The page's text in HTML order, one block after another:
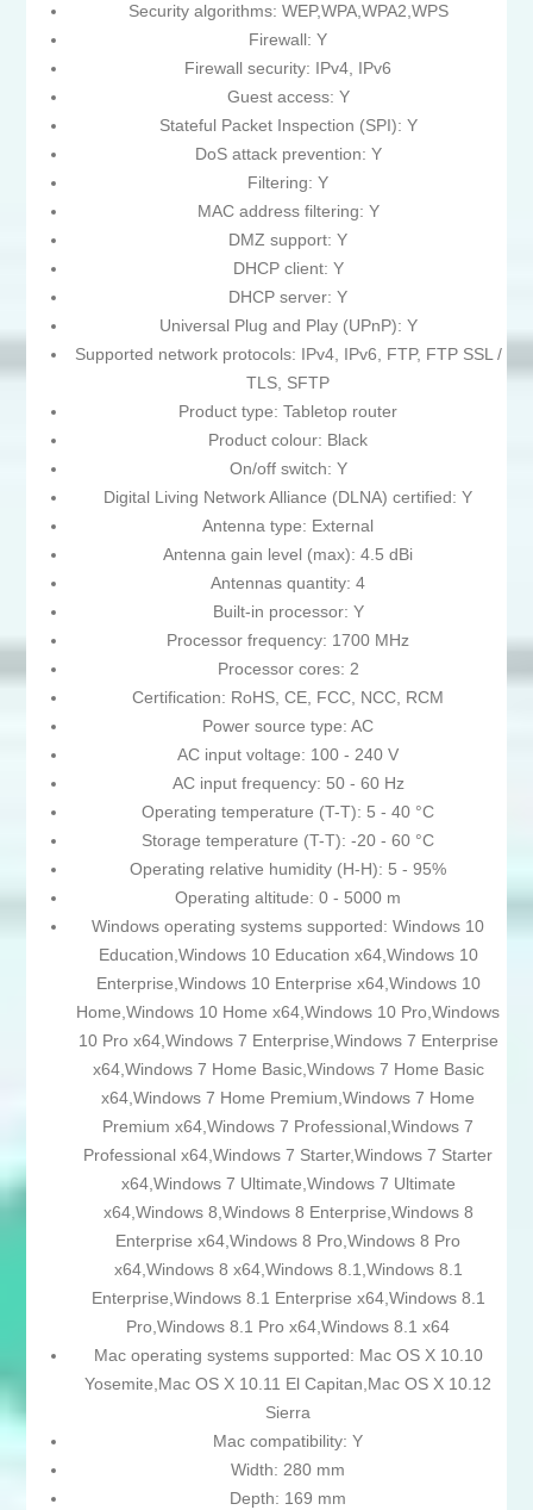
Security algorithms: WEP,WPA,WPA2,WPS
Firewall: Y
Firewall security: IPv4, IPv6
Guest access: Y
Stateful Packet Inspection (SPI): Y
DoS attack prevention: Y
Filtering: Y
MAC address filtering: Y
DMZ support: Y
DHCP client: Y
DHCP server: Y
Universal Plug and Play (UPnP): Y
Supported network protocols: IPv4, IPv6, FTP, FTP SSL /
TLS, SFTP
Product type: Tabletop router
Product colour: Black
On/off switch: Y
Digital Living Network Alliance (DLNA) certified: Y
Antenna type: External
Antenna gain level (max): 4.5 dBi
Antennas quantity: 4
Built-in processor: Y
Processor frequency: 1700 MHz
Processor cores: 2
Certification: RoHS, CE, FCC, NCC, RCM
Power source type: AC
AC input voltage: 100 - 240 V
AC input frequency: 50 - 60 Hz
Operating temperature (T-T): 5 - 40 °C
Storage temperature (T-T): -20 - 60 °C
Operating relative humidity (H-H): 5 - 95%
Operating altitude: 0 - 5000 m
Windows operating systems supported: Windows 10
Education,Windows 10 Education x64,Windows 10
Enterprise,Windows 10 Enterprise x64,Windows 10
Home,Windows 10 Home x64,Windows 10 Pro,Windows
10 Pro x64,Windows 7 Enterprise,Windows 7 Enterprise
x64,Windows 7 Home Basic,Windows 7 Home Basic
x64,Windows 7 Home Premium,Windows 7 Home
Premium x64,Windows 7 Professional,Windows 7
Professional x64,Windows 7 Starter,Windows 7 Starter
x64,Windows 7 Ultimate,Windows 7 Ultimate
x64,Windows 8,Windows 8 Enterprise,Windows 8
Enterprise x64,Windows 8 Pro,Windows 8 Pro
x64,Windows 8 x64,Windows 8.1,Windows 8.1
Enterprise,Windows 8.1 Enterprise x64,Windows 8.1
Pro,Windows 8.1 Pro x64,Windows 8.1 x64
Mac operating systems supported: Mac OS X 10.10
Yosemite,Mac OS X 10.11 El Capitan,Mac OS X 10.12
Sierra
Mac compatibility: Y
Width: 280 mm
Depth: 169 mm